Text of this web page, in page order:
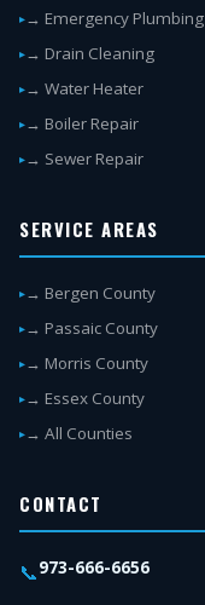
→ Emergency Plumbing
→ Drain Cleaning
→ Water Heater
→ Boiler Repair
→ Sewer Repair
SERVICE AREAS
→ Bergen County
→ Passaic County
→ Morris County
→ Essex County
→ All Counties
CONTACT
📞973-666-6656